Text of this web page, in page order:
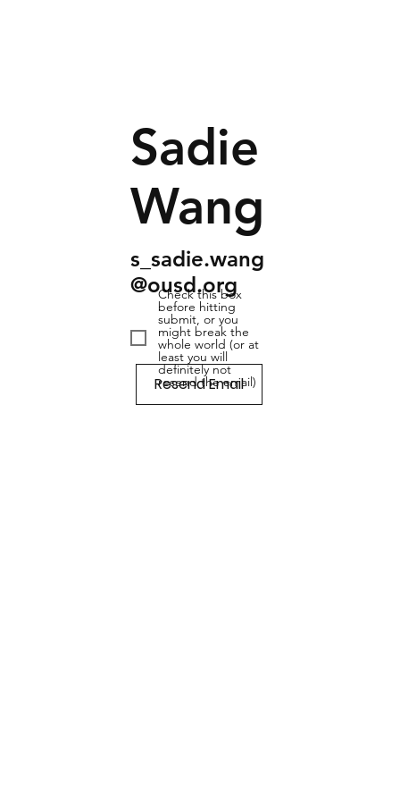
Sadie
Wang
s_sadie.wang
@ousd.org
Check this box
before hitting
submit, or you
might break the
whole world (or at
least you will
definitely not
resend the email)
Resend Email